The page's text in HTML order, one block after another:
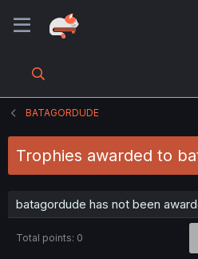
BATAGORDUDE
Trophies awarded to
batagordude has not been
Total points: 0